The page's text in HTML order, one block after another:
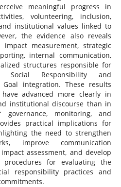
meaningful progress in
volunteering, inclusion,
institutional values linked to
the evidence also reveals
measurement, strategic
internal communication,
structures responsible for
Social Responsibility and
Goal integration. These results
advanced more clearly in
institutional discourse than in
governance, monitoring, and
practical implications for
the need to strengthen
improve communication
assessment, and develop
for evaluating the
responsibility practices and